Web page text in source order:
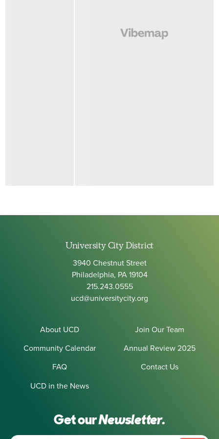
University City District
3940 Chestnut Street
Philadelphia, PA 19104
215.243.0555
ucd@universitycity.org
About UCD
Join Our Team
Community Calendar
Annual Review 2025
FAQ
Contact Us
UCD in the News
Get ourNewsletter.